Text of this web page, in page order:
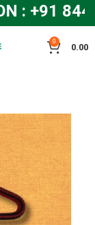
: +91
0
0.00